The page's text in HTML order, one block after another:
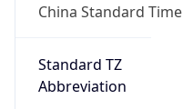
China Standard Time
Standard TZ
Abbreviation